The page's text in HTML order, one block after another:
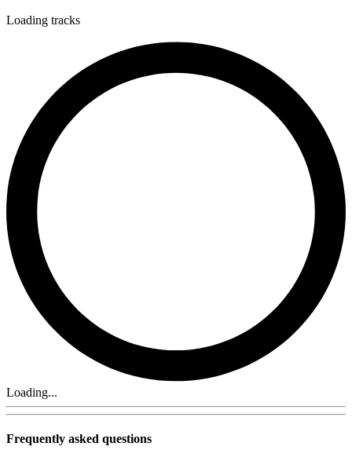
Loading tracks
Loading...
Frequently asked questions